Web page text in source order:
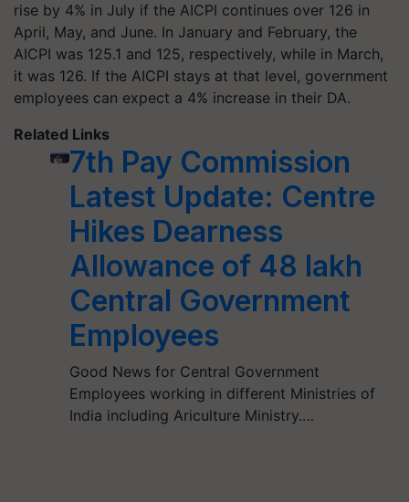
rise by 4% in July if the AICPI continues over 126 in
April, May, and June. In January and February, the
AICPI was 125.1 and 125, respectively, while in March,
it was 126. If the AICPI stays at that level, government
employees can expect a 4% increase in their DA.
Related Links
7th Pay Commission
Latest Update: Centre
Hikes Dearness
Allowance of 48 lakh
Central Government
Employees
Good News for Central Government
Employees working in different Ministries of
India including Ariculture Ministry.…